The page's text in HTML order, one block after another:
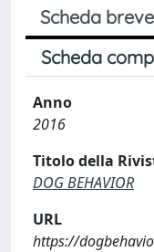
Scheda breve
Scheda
Anno
2016
Titolo della
DOG BEHAVIOR
URL
https://